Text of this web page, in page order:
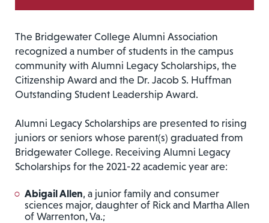
The Bridgewater College Alumni Association
recognized a number of students in the campus
community with Alumni Legacy Scholarships, the
Citizenship Award and the Dr. Jacob S. Huffman
Outstanding Student Leadership Award.
Alumni Legacy Scholarships are presented to rising
juniors or seniors whose parent(s) graduated from
Bridgewater College. Receiving Alumni Legacy
Scholarships for the 2021-22 academic year are:
Abigail Allen, a junior family and consumer
sciences major, daughter of Rick and Martha Allen
of Warrenton, Va.;